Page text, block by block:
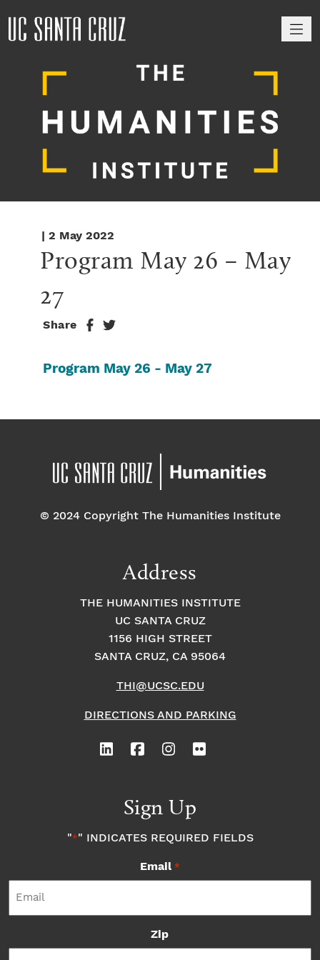
| 2 May 2022
Program May 26 – May
27
Share
Program May 26 - May 27
© 2024 Copyright The Humanities Institute
Address
THE HUMANITIES INSTITUTE
UC SANTA CRUZ
1156 HIGH STREET
SANTA CRUZ, CA 95064
THI@UCSC.EDU
DIRECTIONS AND PARKING
Sign Up
"*" INDICATES REQUIRED FIELDS
Email *
Zip